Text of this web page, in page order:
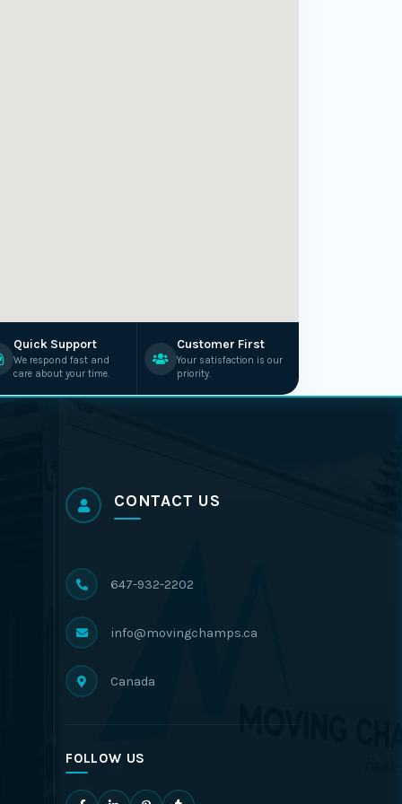
Quick Support
We respond fast and
care about your time.
Customer First
Your satisfaction is our
priority.
CONTACT US
647-932-2202
info@movingchamps.ca
Canada
FOLLOW US